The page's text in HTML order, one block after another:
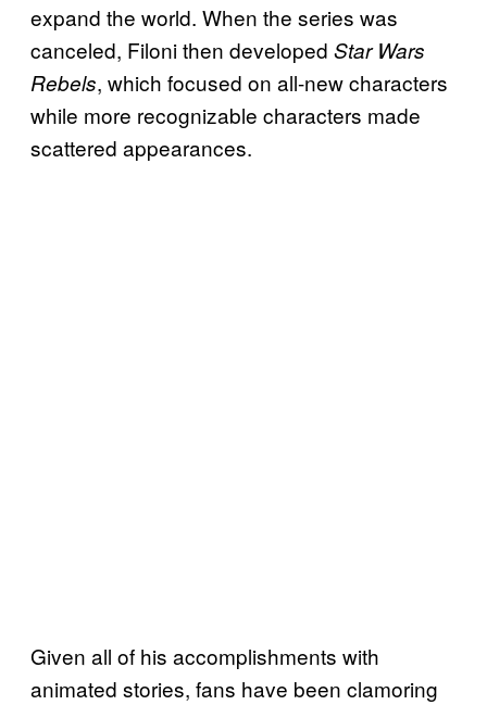
expand the world. When the series was
canceled, Filoni then developed Star Wars
Rebels, which focused on all-new characters
while more recognizable characters made
scattered appearances.
Given all of his accomplishments with
animated stories, fans have been clamoring